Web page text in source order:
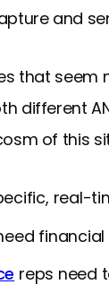
and
that seem
different
of this
real-
reps need